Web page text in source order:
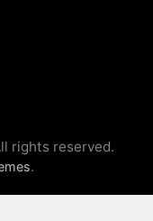
rights reserved.
.